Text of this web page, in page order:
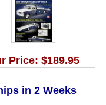
Price:$189.95